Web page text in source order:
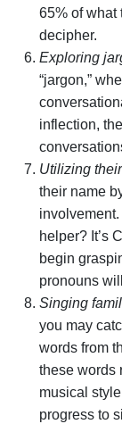
65% of what
decipher.
Exploring
“jargon,”
inflection,
Utilizing
their name
involvement.
helper? It’s
begin
pronouns
Singing
you may
words from
these words
musical
progress to